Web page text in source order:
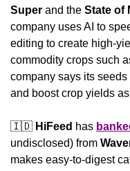
Super and the State of
company uses AI to
editing to create high-
commodity crops such
company says its
and boost crop yields
🇮🇩 HiFeed has
undisclosed) from
makes easy-to-digest